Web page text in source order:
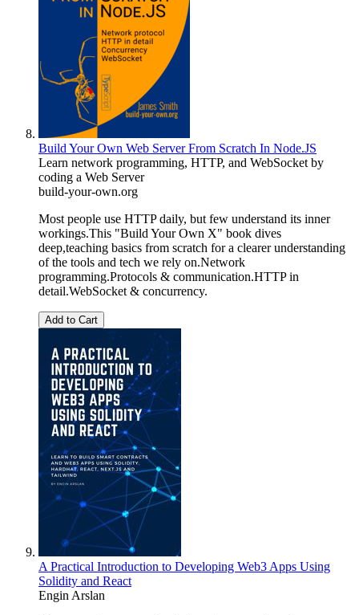
Build Your Own Web Server From Scratch In Node.JS
Learn network programming, HTTP, and WebSocket by
coding a Web Server
build-your-own.org
Most people use HTTP daily, but few understand its inner
workings.This "Build Your Own X" book dives
deep,teaching basics from scratch for a clearer understanding
of the tools and tech we rely on.Network
programming.Protocols & communication.HTTP in
detail.WebSocket & concurrency.
Add to Cart
A Practical Introduction to Developing Web3 Apps Using
Solidity and React
Engin Arslan